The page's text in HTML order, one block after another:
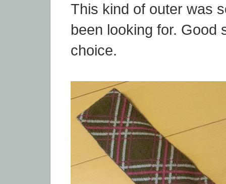
This kind of outer was
been looking for.
choice.